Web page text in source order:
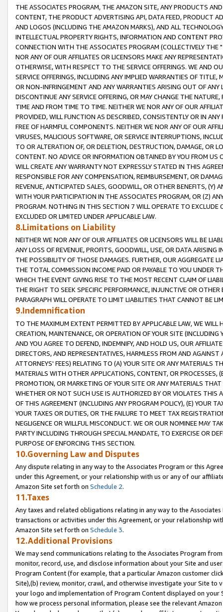
THE ASSOCIATES PROGRAM, THE AMAZON SITE, ANY PRODUCTS
CONTENT, THE PRODUCT ADVERTISING API, DATA FEED, PRODUCT
AND LOGOS (INCLUDING THE AMAZON MARKS), AND ALL
INTELLECTUAL PROPERTY RIGHTS, INFORMATION AND CONTENT
CONNECTION WITH THE ASSOCIATES PROGRAM (COLLECTIVELY THE "
NOR ANY OF OUR AFFILIATES OR LICENSORS MAKE ANY
OTHERWISE, WITH RESPECT TO THE SERVICE OFFERINGS. WE AND
SERVICE OFFERINGS, INCLUDING ANY IMPLIED WARRANTIES OF
OR NON-INFRINGEMENT AND ANY WARRANTIES ARISING OUT OF ANY
DISCONTINUE ANY SERVICE OFFERING, OR MAY CHANGE THE
TIME AND FROM TIME TO TIME. NEITHER WE NOR ANY OF OUR
PROVIDED, WILL FUNCTION AS DESCRIBED, CONSISTENTLY OR IN
FREE OF HARMFUL COMPONENTS. NEITHER WE NOR ANY OF OUR
VIRUSES, MALICIOUS SOFTWARE, OR SERVICE INTERRUPTIONS,
TO OR ALTERATION OF, OR DELETION, DESTRUCTION, DAMAGE, OR
CONTENT. NO ADVICE OR INFORMATION OBTAINED BY YOU FROM
WILL CREATE ANY WARRANTY NOT EXPRESSLY STATED IN THIS
RESPONSIBLE FOR ANY COMPENSATION, REIMBURSEMENT, OR
REVENUE, ANTICIPATED SALES, GOODWILL, OR OTHER BENEFITS,
WITH YOUR PARTICIPATION IN THE ASSOCIATES PROGRAM, OR (Z)
PROGRAM. NOTHING IN THIS SECTION 7 WILL OPERATE TO
EXCLUDED OR LIMITED UNDER APPLICABLE LAW.
8.Limitations on Liability
NEITHER WE NOR ANY OF OUR AFFILIATES OR LICENSORS WILL BE
ANY LOSS OF REVENUE, PROFITS, GOODWILL, USE, OR DATA ARISING
THE POSSIBILITY OF THOSE DAMAGES. FURTHER, OUR AGGREGATE
THE TOTAL COMMISSION INCOME PAID OR PAYABLE TO YOU UNDER
WHICH THE EVENT GIVING RISE TO THE MOST RECENT CLAIM OF
THE RIGHT TO SEEK SPECIFIC PERFORMANCE, INJUNCTIVE OR
PARAGRAPH WILL OPERATE TO LIMIT LIABILITIES THAT CANNOT BE
9.Indemnification
TO THE MAXIMUM EXTENT PERMITTED BY APPLICABLE LAW, WE WILL
CREATION, MAINTENANCE, OR OPERATION OF YOUR SITE (INCLUDING
AND YOU AGREE TO DEFEND, INDEMNIFY, AND HOLD US, OUR
DIRECTORS, AND REPRESENTATIVES, HARMLESS FROM AND
ATTORNEYS' FEES) RELATING TO (A) YOUR SITE OR ANY MATERIALS
MATERIALS WITH OTHER APPLICATIONS, CONTENT, OR PROCESSES,
PROMOTION, OR MARKETING OF YOUR SITE OR ANY MATERIALS
WHETHER OR NOT SUCH USE IS AUTHORIZED BY OR VIOLATES THIS
OF THIS AGREEMENT (INCLUDING ANY PROGRAM POLICY), (E) YOUR
YOUR TAXES OR DUTIES, OR THE FAILURE TO MEET TAX
NEGLIGENCE OR WILLFUL MISCONDUCT. WE OR OUR NOMINEE MAY
PARTY INCLUDING THROUGH SPECIAL MANDATE, TO EXERCISE OR
PURPOSE OF ENFORCING THIS SECTION.
10.Governing Law and Disputes
Any dispute relating in any way to the Associates Program or this
under this Agreement, or your relationship with us or any of our
Amazon Site set forth on Schedule 2.
11.Taxes
Any taxes and related obligations relating in any way to the
transactions or activities under this Agreement, or your relationship
Amazon Site set forth on Schedule 3.
12.Additional Provisions
We may send communications relating to the Associates Program
monitor, record, use, and disclose information about your Site and
Program Content (for example, that a particular Amazon customer
Site),(b) review, monitor, crawl, and otherwise investigate your Site
your logo and implementation of Program Content displayed on
how we process personal information, please see the relevant